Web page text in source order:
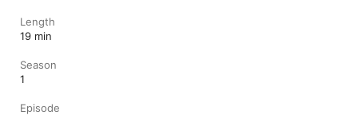
Length
19 min
Season
1
Episode